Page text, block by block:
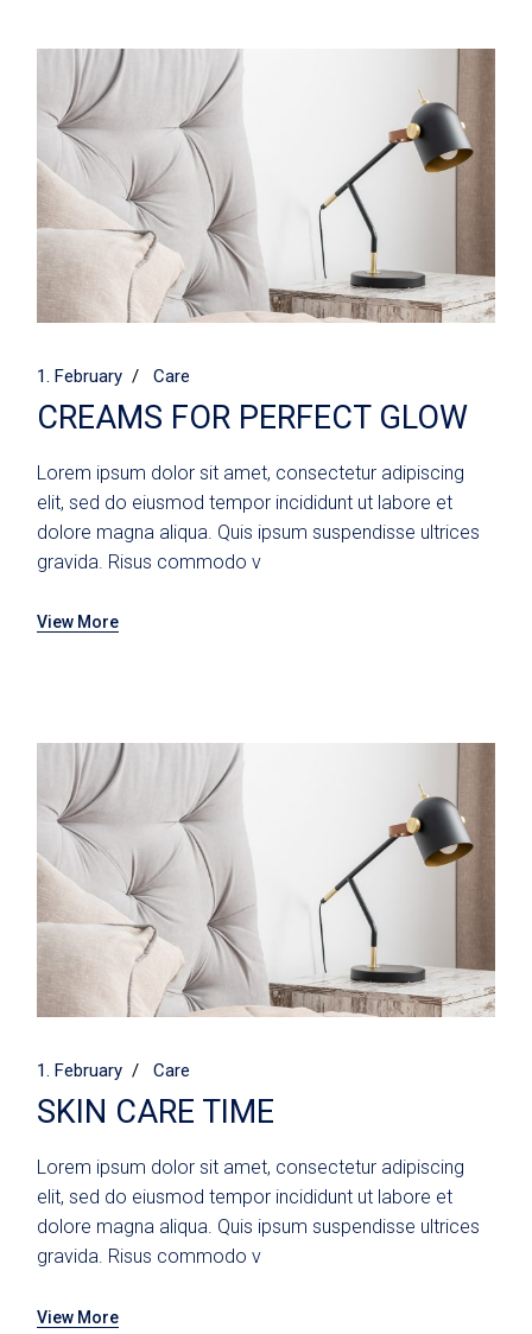
1. February Care
CREAMS FOR PERFECT GLOW
Lorem ipsum dolor sit amet, consectetur adipiscing
elit, sed do eiusmod tempor incididunt ut labore et
dolore magna aliqua. Quis ipsum suspendisse ultrices
gravida. Risus commodo v
View More
1. February Care
SKIN CARE TIME
Lorem ipsum dolor sit amet, consectetur adipiscing
elit, sed do eiusmod tempor incididunt ut labore et
dolore magna aliqua. Quis ipsum suspendisse ultrices
gravida. Risus commodo v
View More